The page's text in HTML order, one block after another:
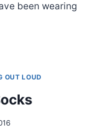
been wearing
OUT LOUD